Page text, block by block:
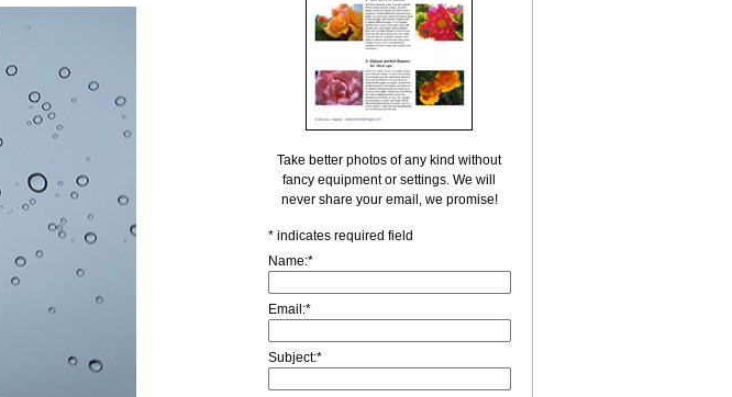
Take better photos of any kind without
fancy equipment or settings. We will
never share your email, we promise!
* indicates required field
Name:*
Email:*
Subject:*